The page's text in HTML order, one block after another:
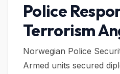
Police
Terrorism
Norwegian Police
Armed units secured